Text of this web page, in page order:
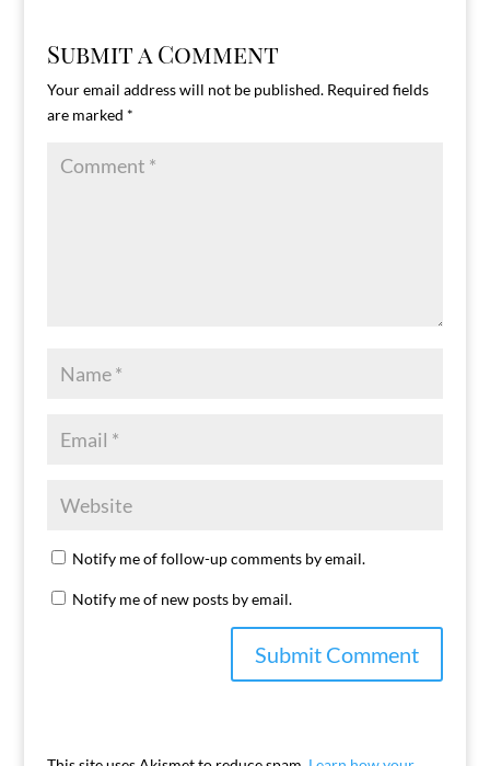
Submit a Comment
Your email address will not be published. Required fields
are marked *
Notify me of follow-up comments by email.
Notify me of new posts by email.